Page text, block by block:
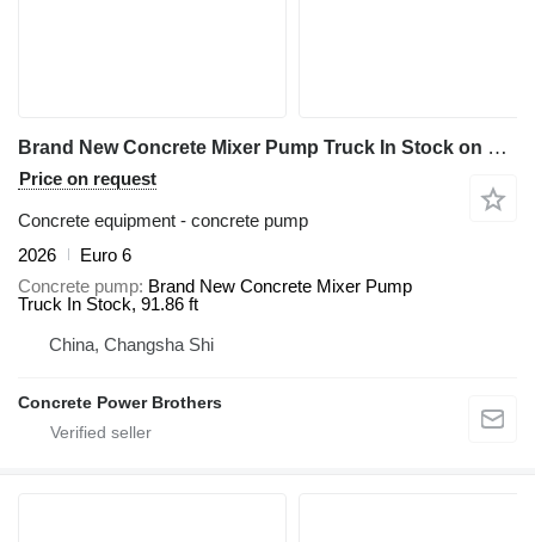
Brand New Concrete Mixer Pump Truck In Stock on chassis Sitrak
Price on request
Concrete equipment - concrete pump
2026
Euro 6
Concrete pump Brand New Concrete Mixer Pump
Truck In Stock, 91.86 ft
China, Changsha Shi
Concrete Power Brothers